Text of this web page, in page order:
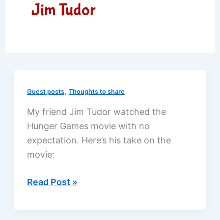
Jim Tudor
Guest posts, Thoughts to share
My friend Jim Tudor watched the
Hunger Games movie with no
expectation. Here’s his take on the
movie:
The
Read Post »